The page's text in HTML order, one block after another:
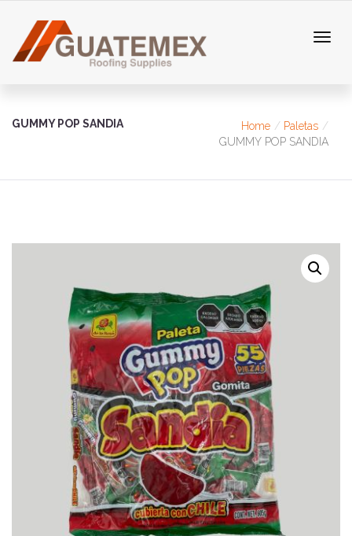
GUMMY POP SANDIA Home
Paletas
GUMMY POP SANDIA